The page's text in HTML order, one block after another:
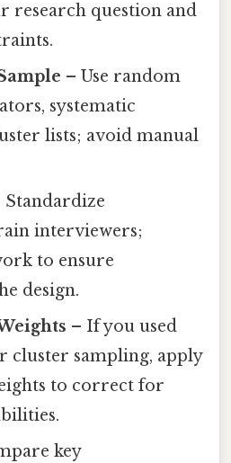
research question and
– Use random
systematic
lists; avoid manual
Standardize
interviewers;
to ensure
design.
– If you used
cluster sampling, apply
to correct for
key